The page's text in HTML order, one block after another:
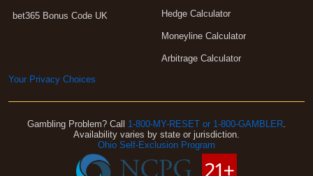
bet365 Bonus Code UK Hedge Calculator
Moneyline Calculator
Arbitrage Calculator
Your Privacy Choices
Gambling Problem? Call 1-800-MY-RESET or 1-800-GAMBLER.
Availability varies by state or jurisdiction.
Ohio Self-Exclusion Program